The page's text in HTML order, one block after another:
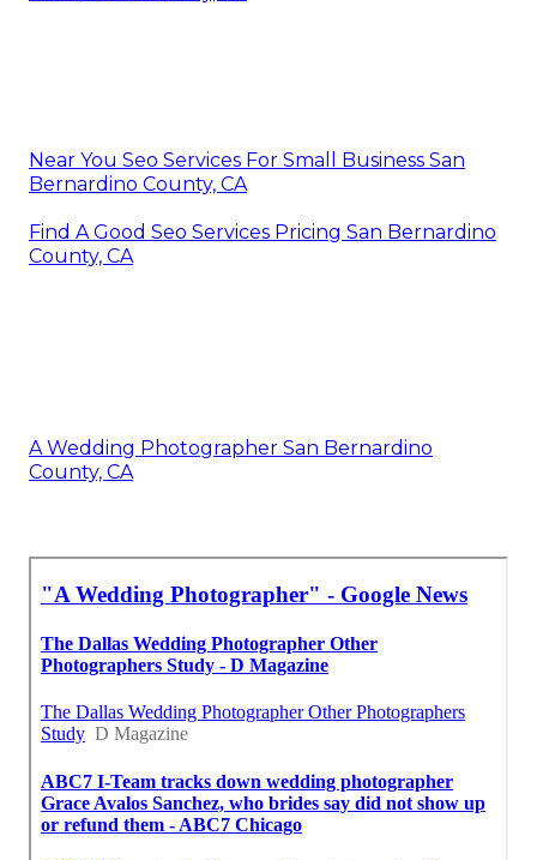
Near You Seo Services For Small Business San
Bernardino County, CA
Find A Good Seo Services Pricing San Bernardino
County, CA
A Wedding Photographer San Bernardino
County, CA